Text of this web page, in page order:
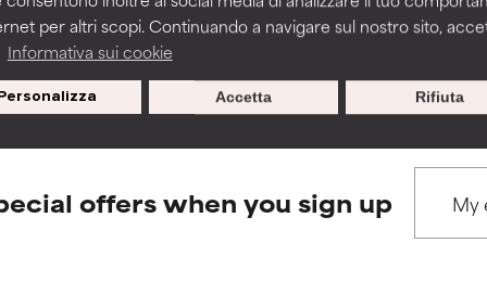
per altri scopi. Continuando a navigare sul nostro sito,
Informativa sui cookie
Rifiuta
Accetta
to assess ingredients in this dictionary. Regulations
of irritation. Risk increases when combined with other
inflammation, dryness, etc. May offer benefit in some
of irritation. Risk increases when combined with other
inflammation, dryness, etc. May offer benefit in some
offers when you sign up